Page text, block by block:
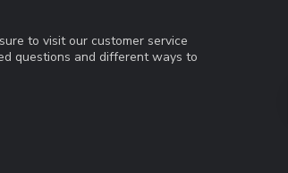
to visit our customer service
questions and different ways to